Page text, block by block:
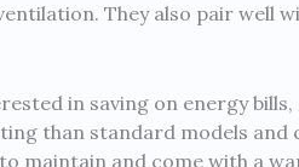
They also pair well
in saving on energy
than standard models and
to maintain and come with a